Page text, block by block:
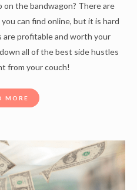
the bandwagon? There are
can find online, but it is hard
profitable and worth your
all of the best side hustles
from your couch!
MORE